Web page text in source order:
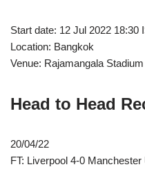
Start date: 12 Jul 2022 18:30
Location: Bangkok
Venue: Rajamangala Stadium
Head to Head
20/04/22
FT: Liverpool 4-0 Manchester